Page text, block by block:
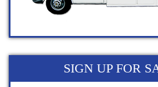
SIGN UP FOR